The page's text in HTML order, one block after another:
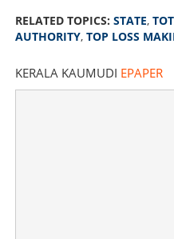
RELATED TOPICS: STATE,
AUTHORITY, TOP LOSS
KERALA KAUMUDI EPAPER